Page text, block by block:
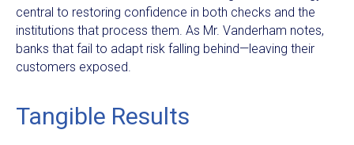
central to restoring confidence in both checks and the
institutions that process them. As Mr. Vanderham notes,
banks that fail to adapt risk falling behind—leaving their
customers exposed.
Tangible Results